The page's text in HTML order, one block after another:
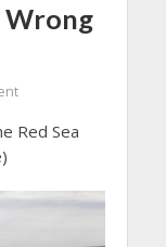
Wrong
Red Sea